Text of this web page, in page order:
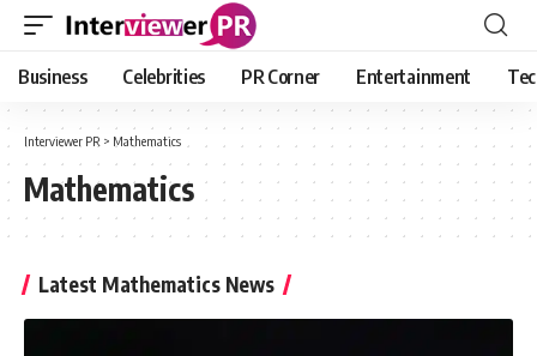
Business Celebrities PR Corner Entertainment
Interviewer PR > Mathematics
Mathematics
Latest Mathematics News